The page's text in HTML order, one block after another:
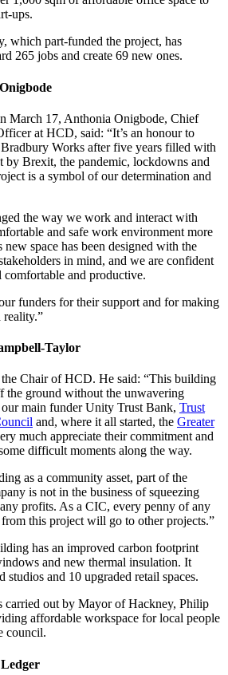
ups.
which part-funded the project, has
265 jobs and create 69 new ones.
March 17, Anthonia Onigbode, Chief
at HCD, said: “It’s an honour to
Works after five years filled with
by Brexit, the pandemic, lockdowns and
is a symbol of our determination and
the way we work and interact with
and safe work environment more
space has been designed with the
in mind, and we are confident
and productive.
funders for their support and for making
reality.”
Taylor
Chair of HCD. He said: “This building
the ground without the unwavering
main funder Unity Trust Bank, Trust
and, where it all started, the Greater
much appreciate their commitment and
difficult moments along the way.
as a community asset, part of the
is not in the business of squeezing
profits. As a CIC, every penny of any
this project will go to other projects.”
has an improved carbon footprint
and new thermal insulation. It
studios and 10 upgraded retail spaces.
carried out by Mayor of Hackney, Philip
affordable workspace for local people
council.